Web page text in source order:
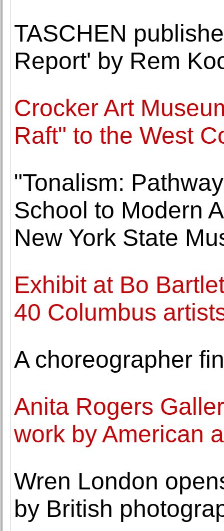
TASCHEN
Report' by Rem
Crocker Art
Raft" to the West
"Tonalism:
School to Modern
New York State
Exhibit at Bo
40 Columbus
A choreographer
Anita Rogers
work by American
Wren London
by British